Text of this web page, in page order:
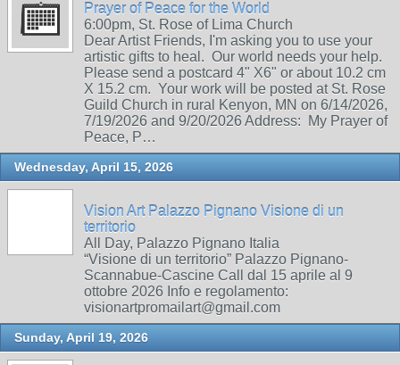
Prayer of Peace for the World
6:00pm, St. Rose of Lima Church
Dear Artist Friends, I'm asking you to use your
artistic gifts to heal. Our world needs your help.
Please send a postcard 4" X6" or about 10.2 cm
X 15.2 cm. Your work will be posted at St. Rose
Guild Church in rural Kenyon, MN on 6/14/2026,
7/19/2026 and 9/20/2026 Address: My Prayer of
Peace, P…
Wednesday, April 15, 2026
Vision Art Palazzo Pignano Visione di un
territorio
All Day, Palazzo Pignano Italia
“Visione di un territorio” Palazzo Pignano-
Scannabue-Cascine Call dal 15 aprile al 9
ottobre 2026 Info e regolamento:
visionartpromailart@gmail.com
Sunday, April 19, 2026